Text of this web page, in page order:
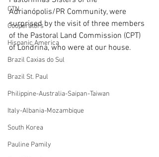
CTN
Cooperators
Hispanic America
Brazil Caxias do Sul
Brazil St. Paul
Philippine-Australia-Saipan-Taiwan
Italy-Albania-Mozambique
South Korea
Pauline Pamily
Adrianópolis/PR Community, were
surprised by the visit of three members
of the Pastoral Land Commission (CPT)
of Londrina, who were at our house.